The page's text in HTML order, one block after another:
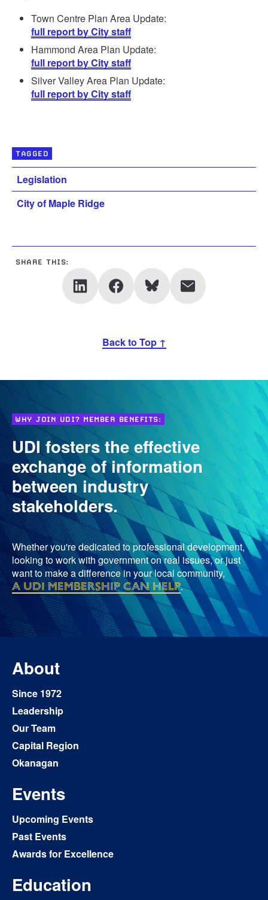
Town Centre Plan Area Update:
full report by City staff
Hammond Area Plan Update:
full report by City staff
Silver Valley Area Plan Update:
full report by City staff
TAGGED
Legislation
City of Maple Ridge
SHARE THIS:
Back to Top ↑
WHY JOIN UDI? MEMBER BENEFITS:
UDI fosters the effective
exchange of information
between industry
stakeholders.
Whether you're dedicated to professional development,
looking to work with government on real issues, or just
want to make a difference in your local community,
a UDI membership can help.
About
Since 1972
Leadership
Our Team
Capital Region
Okanagan
Events
Upcoming Events
Past Events
Awards for Excellence
Education